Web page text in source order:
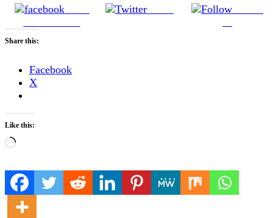
Share
Share this:
Facebook
X
Like this:
Loading…